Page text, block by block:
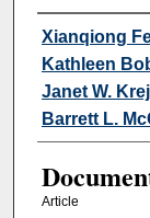
Authors
Xianqiong
Kathleen
Janet W.
Barrett L.
Article